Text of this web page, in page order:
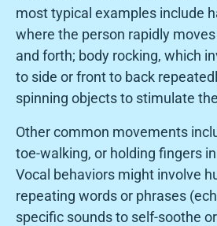
most typical examples include
where the person rapidly
and forth; body rocking, which
to side or front to back
spinning objects to stimulate
Other common movements
toe-walking, or holding fingers
Vocal behaviors might involve
repeating words or phrases
specific sounds to self-soothe